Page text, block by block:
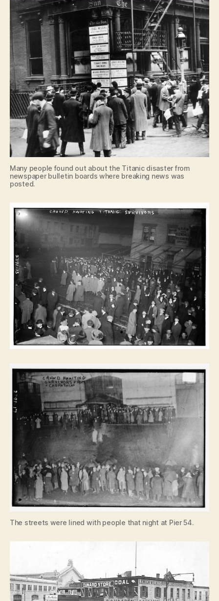
Many people found out about the Titanic disaster from
newspaper bulletin boards where breaking news was
posted.
The streets were lined with people that night at Pier 54.